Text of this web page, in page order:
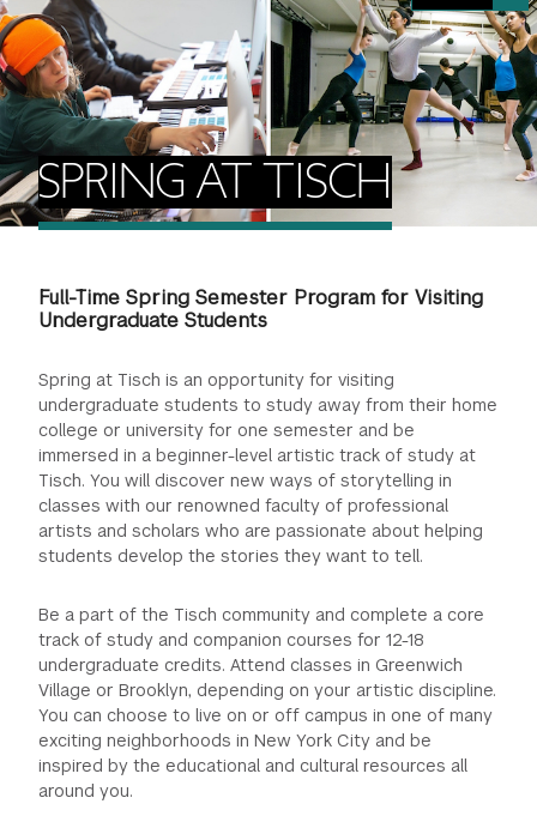
VISIT TISCH
CONTACT US
STUDY ABROAD
SPECIAL PROGRAMS
STUDENT AFFAIRS
INSTITUTIONAL GIVING
WAYS TO GIVE
DEAN'S COUNCIL
TISCH PARENTS' COUNCIL
TISCH GALA
THE DEVELOPMENT & ALUMNI RELATIONS TEAM
TISCH GIVING NEWS
NYU ONE DAY
GREEN IMPACT FUND
PROSPECTIVE STUDENTS
INCOMING STUDENTS
CURRENT STUDENTS
PARENTS
FACULTY
ALUMNI
ADMINISTRATORS
SPRING AT TISCH
Full-Time Spring Semester Program for Visiting
Undergraduate Students
Spring at Tisch is an opportunity for visiting
undergraduate students to study away from their home
college or university for one semester and be
immersed in a beginner-level artistic track of study at
Tisch. You will discover new ways of storytelling in
classes with our renowned faculty of professional
artists and scholars who are passionate about helping
students develop the stories they want to tell.
Be a part of the Tisch community and complete a core
track of study and companion courses for 12-18
undergraduate credits. Attend classes in Greenwich
Village or Brooklyn, depending on your artistic discipline.
You can choose to live on or off campus in one of many
exciting neighborhoods in New York City and be
inspired by the educational and cultural resources all
around you.